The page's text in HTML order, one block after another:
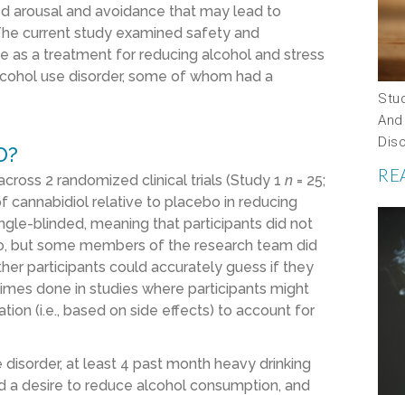
and avoidance that may lead to
current study examined safety and
as a treatment for reducing alcohol and stress
use disorder, some of whom had a
2 randomized clinical trials (Study 1 n= 25;
relative to placebo in reducing
blinded, meaning that participants did not
but some members of the research team did
participants could accurately guess if they
done in studies where participants might
(i.e., based on side effects) to account for
at least 4 past month heavy drinking
a desire to reduce alcohol consumption, and